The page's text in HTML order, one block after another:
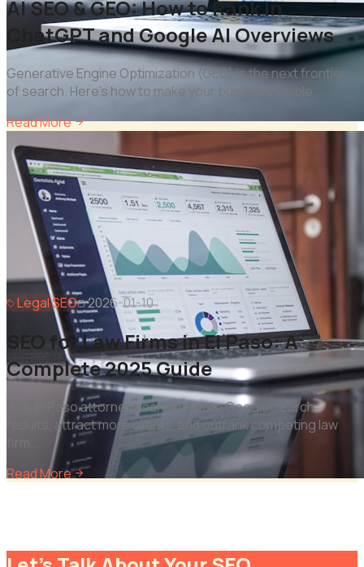
AI SEO & GEO: How to Rank in
ChatGPT and Google AI Overviews
Generative Engine Optimization (GEO) is the next frontier
of search. Here's how to make your business visible ...
Read More
Legal SEO 2026-01-10
SEO for Law Firms in El Paso: A
Complete 2025 Guide
How El Paso attorneys can dominate Google search
results, attract more clients, and outrank competing law
Read More